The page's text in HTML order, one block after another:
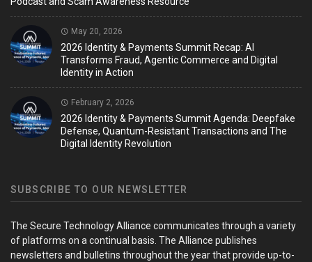
May 20, 2026
2026 Identity & Payments Summit Recap: AI
Transforms Fraud, Agentic Commerce and Digital
Identity in Action
February 2, 2026
2026 Identity & Payments Summit Agenda: Deepfake
Defense, Quantum-Resistant Transactions and The
Digital Identity Revolution
SUBSCRIBE TO OUR NEWSLETTER
The Secure Technology Alliance communicates through a variety
of platforms on a continual basis. The Alliance publishes
newsletters and bulletins throughout the year that provide up-to-